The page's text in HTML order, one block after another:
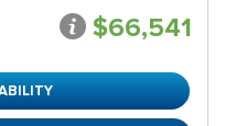
$66,541